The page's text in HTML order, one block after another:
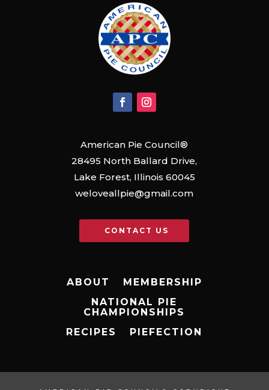
American Pie Council®
28495 North Ballard Drive,
Lake Forest, Illinois 60045
weloveallpie@gmail.com
CONTACT US
ABOUT
MEMBERSHIP
NATIONAL PIE
CHAMPIONSHIPS
RECIPES
PIEFECTION